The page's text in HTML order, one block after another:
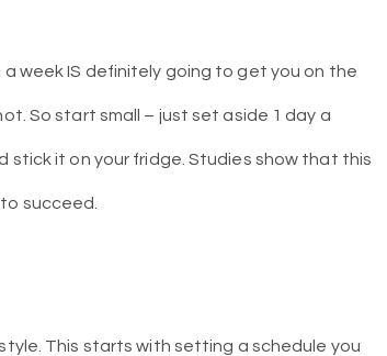
a week IS definitely going to get you on the
So start small – just set aside 1 day a
stick it on your fridge. Studies show that this
succeed.
This starts with setting a schedule you